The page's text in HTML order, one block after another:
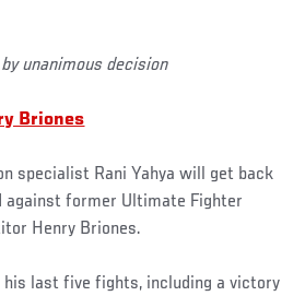
unanimous decision
Briones
specialist Rani Yahya will get back
against former Ultimate Fighter
Henry Briones.
his last five fights, including a victory